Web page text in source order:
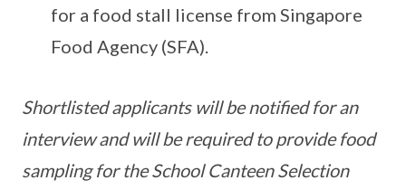
for a food stall license from Singapore
Food Agency (SFA).
Shortlisted applicants will be notified for an
interview and will be required to provide food
sampling for the School Canteen Selection